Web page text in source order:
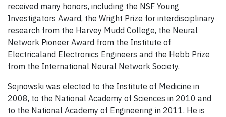
received many honors, including the NSF Young
Investigators Award, the Wright Prize for interdisciplinary
research from the Harvey Mudd College, the Neural
Network Pioneer Award from the Institute of
Electricaland Electronics Engineers and the Hebb Prize
from the International Neural Network Society.
Sejnowski was elected to the Institute of Medicine in
2008, to the National Academy of Sciences in 2010 and
to the National Academy of Engineering in 2011. He is